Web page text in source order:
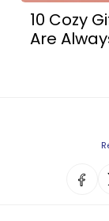
10 Cozy
Are